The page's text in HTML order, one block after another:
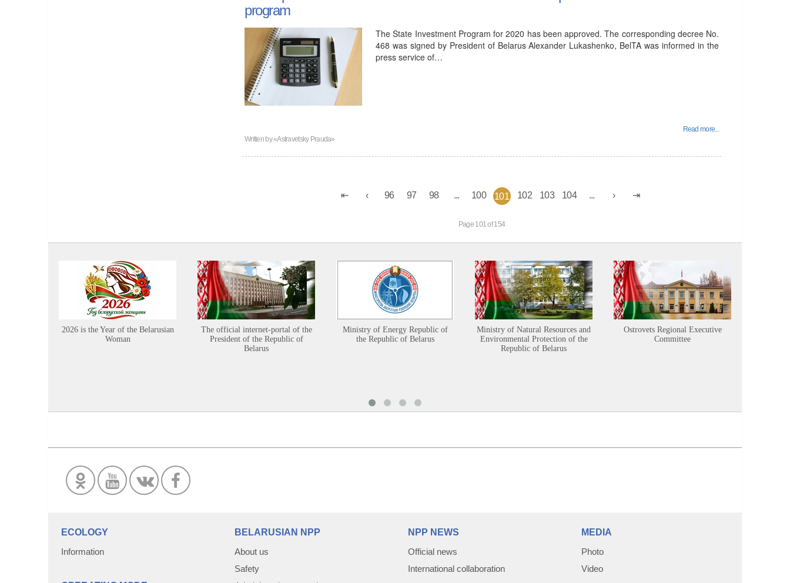
program
The State Investment Program for 2020 has been approved. The corresponding decree No.
468 was signed by President of Belarus Alexander Lukashenko, BelTA was informed in the
press service of…
Read more...
Written by«Astravetsky Prauda»
96 97 98 100 101 102 103 104
Page 101 of 154
2026 is the Year of the Belarusian
Woman
The official internet-portal of the
President of the Republic of
Belarus
Ministry of Energy Republic of
the Republic of Belarus
Ministry of Natural Resources and
Environmental Protection of the
Republic of Belarus
Ostrovets Regional Executive
Committee
ECOLOGY
Information
BELARUSIAN NPP
About us
Safety
NPP NEWS
Official news
International collaboration
MEDIA
Photo
Video